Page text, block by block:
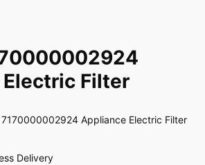
Filter
Appliance Electric Filter
Delivery